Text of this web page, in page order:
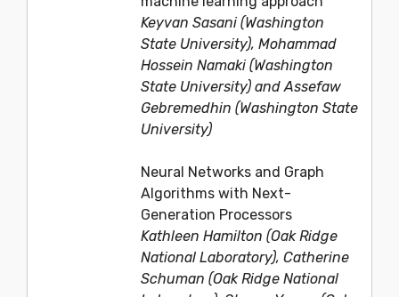
Keyvan Sasani (Washington
State University), Mohammad
Hossein Namaki (Washington
State University) and Assefaw
Gebremedhin (Washington State
University)
Neural Networks and Graph
Algorithms with Next-
Generation Processors
Kathleen Hamilton (Oak Ridge
National Laboratory), Catherine
Schuman (Oak Ridge National